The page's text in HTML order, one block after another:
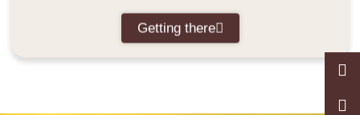
Getting there